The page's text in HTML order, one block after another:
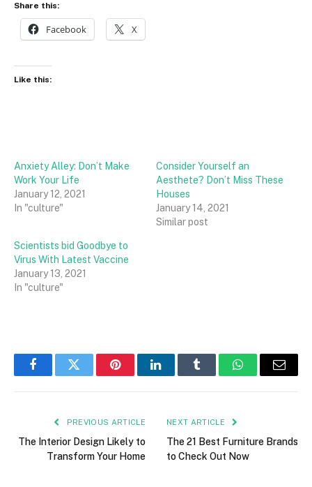
Share this:
Facebook X
Like this:
Anxiety Alley: Don’t Make
Work Your Life
January 12, 2021
In "culture"
Consider Yourself an
Aesthete? Don’t Miss These
Houses
January 14, 2021
Similar post
Scientists bid Goodbye to
Virus With Latest Vaccine
January 13, 2021
In "culture"
FacebookTwitter PinterestLinkedInTumblr WhatsAppEmail
PREVIOUS ARTICLE
The Interior Design Likely to
Transform Your Home
NEXT ARTICLE
The 21 Best Furniture Brands
to Check Out Now